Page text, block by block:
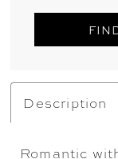
Description
Romantic